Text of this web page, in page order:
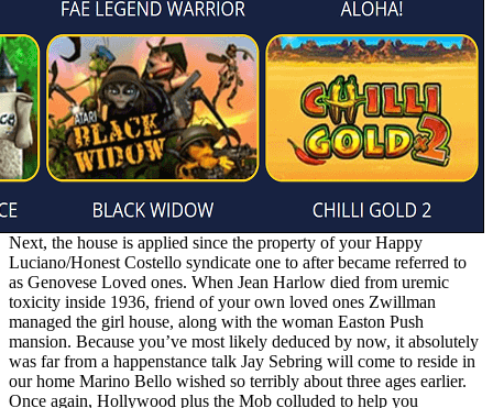
Next, the house is applied since the property of your Happy
Luciano/Honest Costello syndicate one to after became referred to
as Genovese Loved ones. When Jean Harlow died from uremic
toxicity inside 1936, friend of your own loved ones Zwillman
managed the girl house, along with the woman Easton Push
mansion. Because you’ve most likely deduced by now, it absolutely
was far from a happenstance talk Jay Sebring will come to reside in
our home Marino Bello wished so terribly about three ages earlier.
Once again, Hollywood plus the Mob colluded to help you